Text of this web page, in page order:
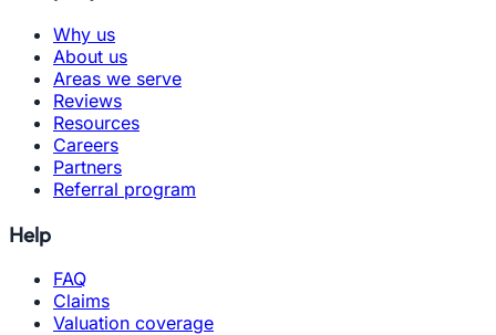
Why us
About us
Areas we serve
Reviews
Resources
Careers
Partners
Referral program
Help
FAQ
Claims
Valuation coverage